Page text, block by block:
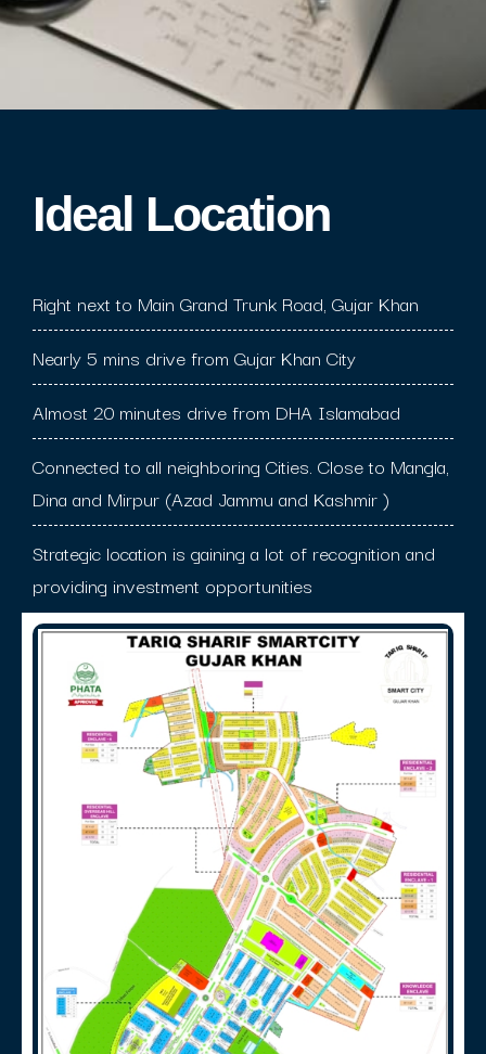
Ideal Location​
Right next to Main Grand Trunk Road, Gujar Khan
Nearly 5 mins drive from Gujar Khan City
Almost 20 minutes drive from DHA Islamabad
Connected to all neighboring Cities. Close to Mangla,
Dina and Mirpur (Azad Jammu and Kashmir )
Strategic location is gaining a lot of recognition and
providing investment opportunities